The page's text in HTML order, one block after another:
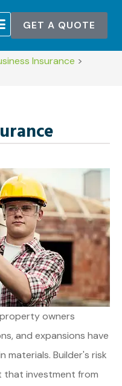
GET A QUOTE
Insurance >
owners
and expansions have
materials. Builder's risk
that investment from